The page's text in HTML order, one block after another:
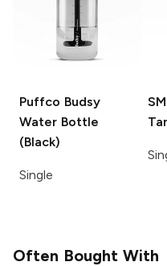
Puffco Budsy
Water Bottle
(Black)
Single
Often Bought With